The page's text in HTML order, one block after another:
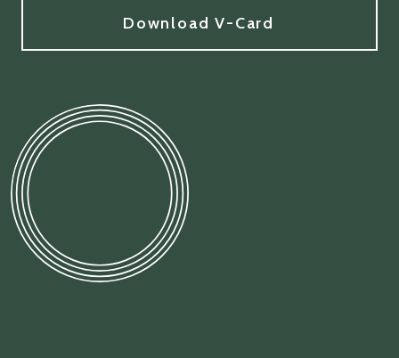
Download V-Card